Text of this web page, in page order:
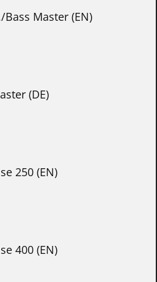
Bass Master (EN)
(DE)
250 (EN)
400 (EN)